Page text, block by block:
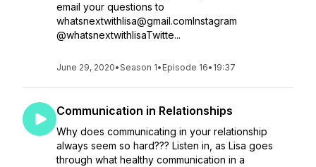
email your questions to
whatsnextwithlisa@gmail.comInstagram
@whatsnextwithlisaTwitte...
June 29, 2020•Season 1• Episode 16• 19:37
Communication in Relationships
Why does communicating in your relationship
always seem so hard??? Listen in, as Lisa goes
through what healthy communication in a